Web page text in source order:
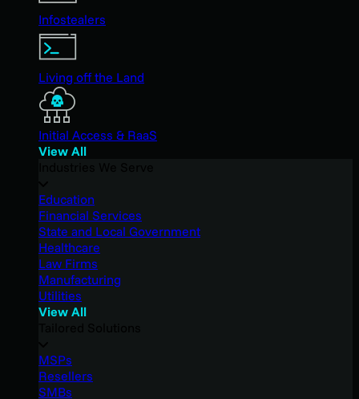
Infostealers
Living off the Land
Initial Access & RaaS
View All
Education
Financial Services
State and Local Government
Healthcare
Law Firms
Manufacturing
Utilities
View All
MSPs
Resellers
SMBs